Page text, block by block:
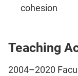
cohesion
Teaching
2004–2020